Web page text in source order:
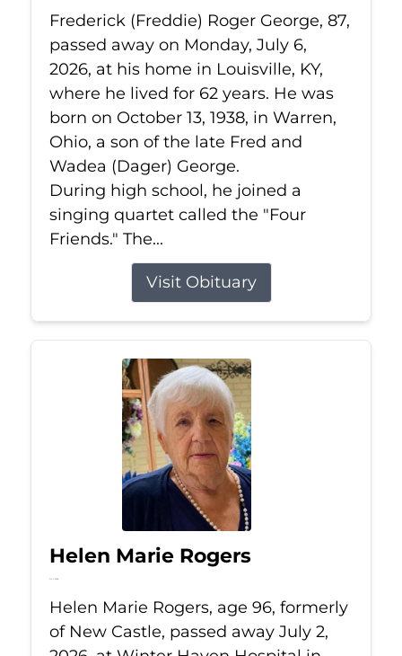
Frederick (Freddie) Roger George, 87,
passed away on Monday, July 6,
2026, at his home in Louisville, KY,
where he lived for 62 years. He was
born on October 13, 1938, in Warren,
Ohio, a son of the late Fred and
Wadea (Dager) George.
During high school, he joined a
singing quartet called the "Four
Friends." The...
Visit Obituary
Helen Marie Rogers
Jul 2, 2026
Helen Marie Rogers, age 96, formerly
of New Castle, passed away July 2,